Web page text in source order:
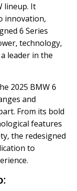
lineup. It
innovation,
6 Series
technology,
leader in the
2025 BMW 6
and
From its bold
features
the redesigned
to